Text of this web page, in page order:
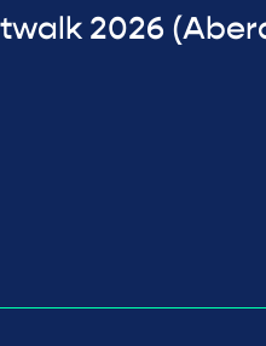
2026